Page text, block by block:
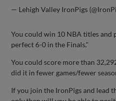
— Lehigh Valley IronPigs
You could win 10 NBA titles and
perfect 6-0 in the Finals."
You could score more than
did it in fewer games/fewer
If you join the IronPigs and lead